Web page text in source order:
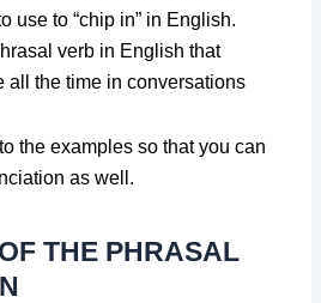
use to “chip in” in English.
verb in English that
all the time in conversations
the examples so that you can
as well.
THE PHRASAL